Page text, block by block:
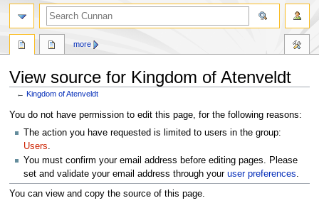
View source for Kingdom of Atenveldt
←Kingdom of Atenveldt
Jump
navigation
Jump
search
You do not have permission to edit this page, for the following reasons:
The action you have requested is limited to users in the group:
Users.
You must confirm your email address before editing pages. Please
set and validate your email address through your user preferences.
You can view and copy the source of this page.
more